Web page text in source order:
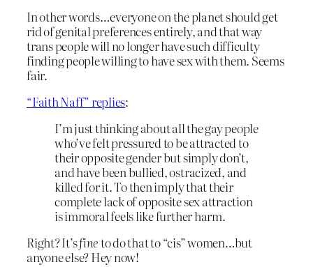
In other words…everyone on the planet should get
rid of genital preferences entirely, and that way
trans people will no longer have such difficulty
finding people willing to have sex with them. Seems
fair.
“Faith Naff” replies:
I’m just thinking about all the gay people
who’ve felt pressured to be attracted to
their opposite gender but simply don’t,
and have been bullied, ostracized, and
killed for it. To then imply that their
complete lack of opposite sex attraction
is immoral feels like further harm.
Right? It’sfineto do that to “cis” women…but
anyone else? Hey now!